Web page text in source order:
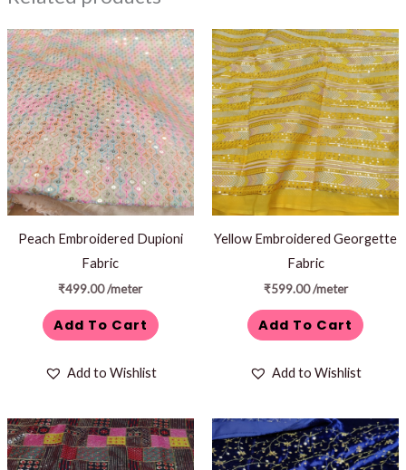
Peach Embroidered Dupioni
Fabric
₹499.00/meter
Add To Cart
Add to Wishlist
Yellow Embroidered Georgette
Fabric
₹599.00 /meter
Add To Cart
Add to Wishlist